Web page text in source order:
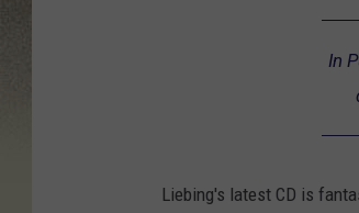
In
Liebing's latest CD is